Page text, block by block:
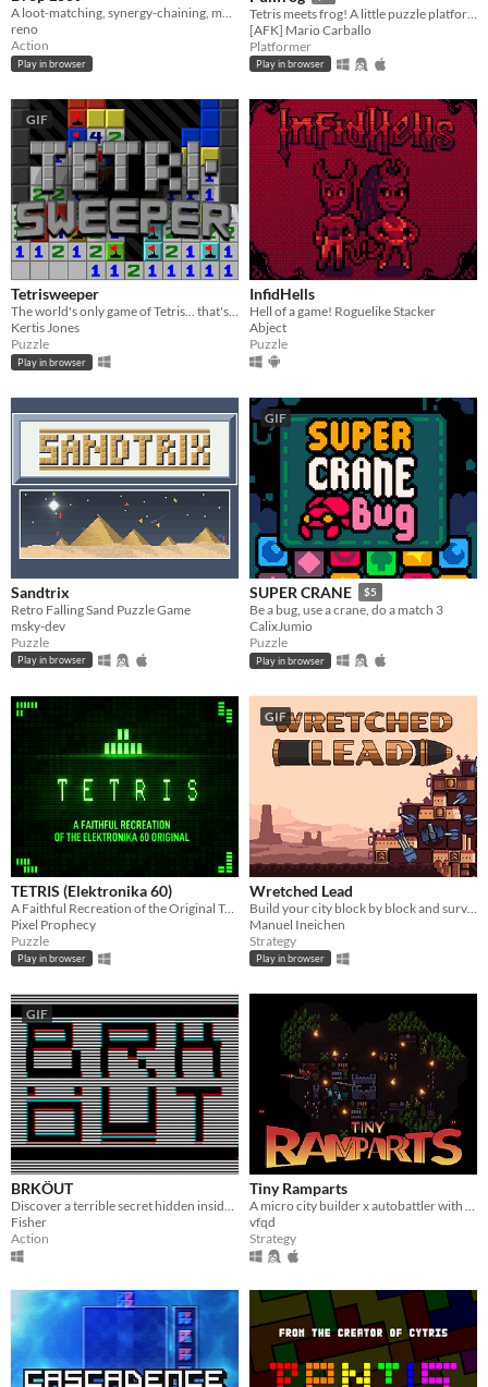
A loot-matching, synergy-chaining, monster-exploding… roguelite dungeon crawler.
reno
Action
Play in browser
[AFK] Mario Carballo
Platformer
Play in browser
GIF
Tetrisweeper
The world's only game of Tetris... that's also Minesweeper
Kertis Jones
Puzzle
Play in browser
InfidHells
Hell of a game! Roguelike Stacker
Abject
Puzzle
Sandtrix
Retro Falling Sand Puzzle Game
msky-dev
Puzzle
Play in browser
GIF
SUPER CRANE $5
Be a bug, use a crane, do a match 3
CalixJumio
Puzzle
Play in browser
TETRIS (Elektronika 60)
A Faithful Recreation of the Original Tetris
Pixel Prophecy
Puzzle
Play in browser
GIF
Wretched Lead
Manuel Ineichen
Strategy
Play in browser
GIF
BRKÖUT
Discover a terrible secret hidden inside your computer.
Fisher
Action
Tiny Ramparts
A micro city builder x autobattler with upgrade trees
vfqd
Strategy